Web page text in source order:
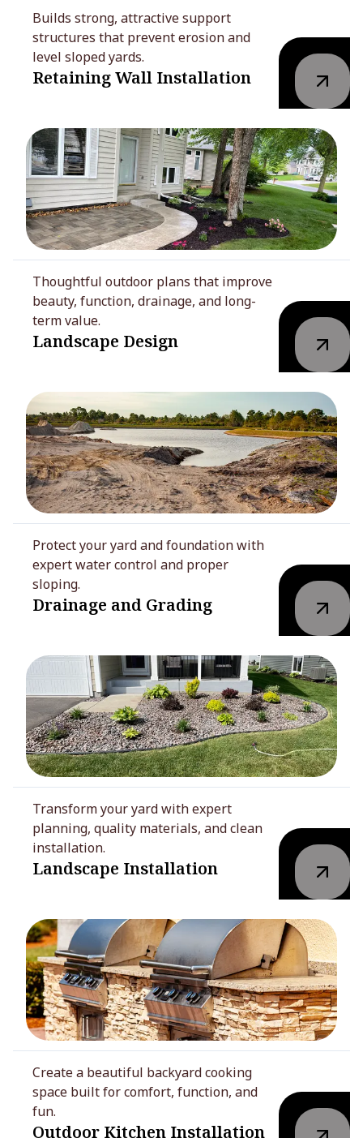
Builds strong, attractive support
structures that prevent erosion and
level sloped yards.
Retaining Wall Installation
Thoughtful outdoor plans that improve
beauty, function, drainage, and long-
term value.
Landscape Design
Protect your yard and foundation with
expert water control and proper
sloping.
Drainage and Grading
Transform your yard with expert
planning, quality materials, and clean
installation.
Landscape Installation
Create a beautiful backyard cooking
space built for comfort, function, and
fun.
Outdoor Kitchen Installation